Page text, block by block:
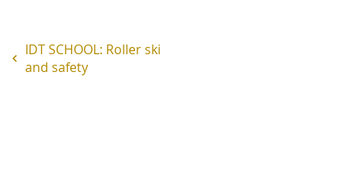
IDT SCHOOL: Roller ski
and safety